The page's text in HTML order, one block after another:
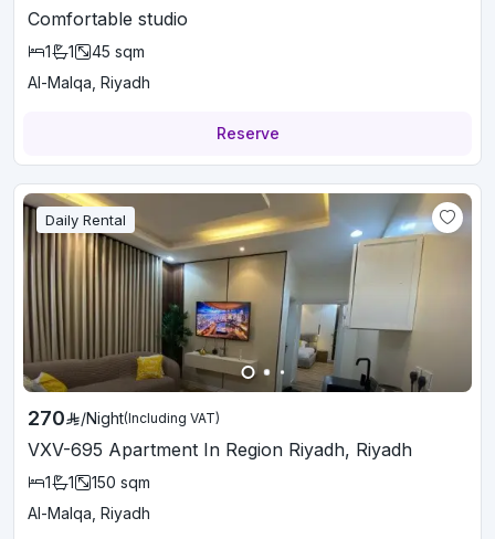
Comfortable studio
1 1 45 sqm
Al-Malqa, Riyadh
Reserve
Daily Rental
270 /Night(Including VAT)
VXV-695 Apartment In Region Riyadh, Riyadh
1 1 150 sqm
Al-Malqa, Riyadh